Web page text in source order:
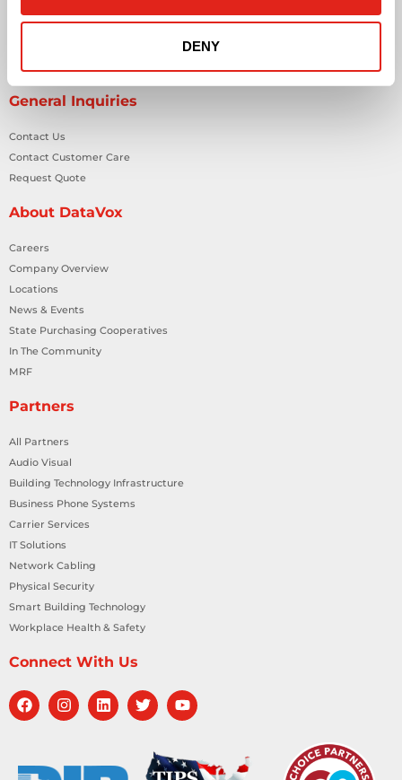
DENY
Smart Building Technology
General Inquiries
Contact Us
Contact Customer Care
Request Quote
About DataVox
Careers
Company Overview
Locations
News & Events
State Purchasing Cooperatives
In The Community
MRF
Partners
All Partners
Audio Visual
Building Technology Infrastructure
Business Phone Systems
Carrier Services
IT Solutions
Network Cabling
Physical Security
Smart Building Technology
Workplace Health & Safety
Connect With Us